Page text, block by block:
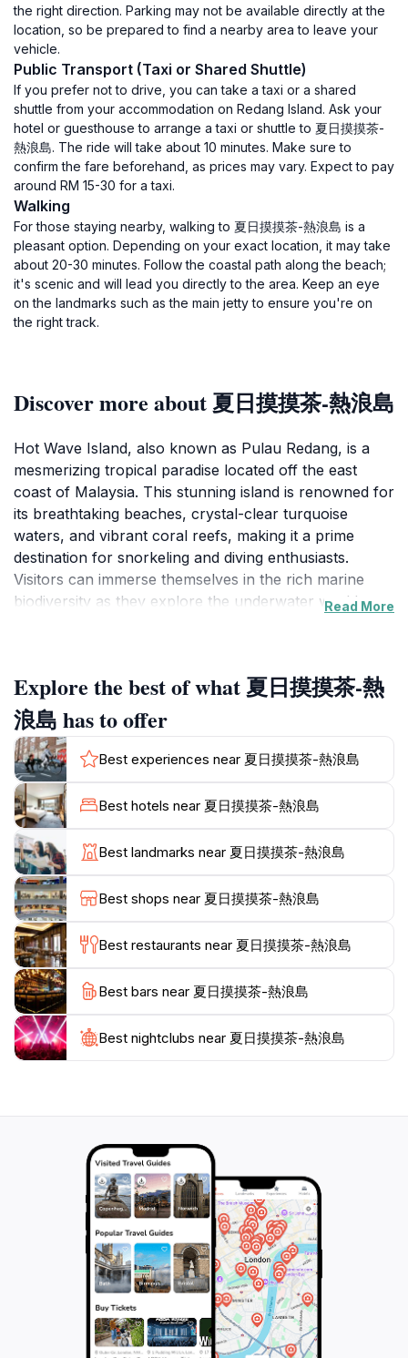
the right direction. Parking may not be available directly at the
location, so be prepared to find a nearby area to leave your
vehicle.
Public Transport (Taxi or Shared Shuttle)
If you prefer not to drive, you can take a taxi or a shared
shuttle from your accommodation on Redang Island. Ask your
hotel or guesthouse to arrange a taxi or shuttle to 夏日摸摸茶-
熱浪島. The ride will take about 10 minutes. Make sure to
confirm the fare beforehand, as prices may vary. Expect to pay
around RM 15-30 for a taxi.
Walking
For those staying nearby, walking to 夏日摸摸茶-熱浪島 is a
pleasant option. Depending on your exact location, it may take
about 20-30 minutes. Follow the coastal path along the beach;
it's scenic and will lead you directly to the area. Keep an eye
on the landmarks such as the main jetty to ensure you're on
the right track.
Discover more about 夏日摸摸茶-熱浪島
Hot Wave Island, also known as Pulau Redang, is a
mesmerizing tropical paradise located off the east
coast of Malaysia. This stunning island is renowned for
its breathtaking beaches, crystal-clear turquoise
waters, and vibrant coral reefs, making it a prime
destination for snorkeling and diving enthusiasts.
Visitors can immerse themselves in the rich marine
biodiversity as they explore the underwater world,
from the hustle and bustle of daily life.
Aside from its natural beauty, Hot Wave Island
provides plenty of opportunities for adventure. Visitors
can partake in various water sports, such as kayaking,
jet skiing, and paddle boarding, or embark on a hiking
trail that leads to scenic viewpoints offering panoramic
views of the surrounding ocean. The island's lush
greenery and diverse wildlife create an enchanting
backdrop for outdoor activities. As the sun sets, the
island transforms into a tranquil haven, where tourists
can unwind by the beach and enjoy the soothing
sounds of the waves.
For those looking to delve into the local culture, there
are opportunities to engage with the friendly locals
and sample delicious Malaysian cuisine at nearby
eateries. Hot Wave Island is not just a destination; it's
Read More
Explore the best of what 夏日摸摸茶-熱
浪島 has to offer
Best experiences near 夏日摸摸茶-熱浪島
Best hotels near 夏日摸摸茶-熱浪島
Best landmarks near 夏日摸摸茶-熱浪島
Best shops near 夏日摸摸茶-熱浪島
Best restaurants near 夏日摸摸茶-熱浪島
Best bars near 夏日摸摸茶-熱浪島
Best nightclubs near 夏日摸摸茶-熱浪島